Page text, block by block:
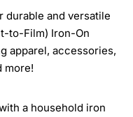
durable and versatile
to-Film) Iron-On
apparel, accessories,
more!
a household iron